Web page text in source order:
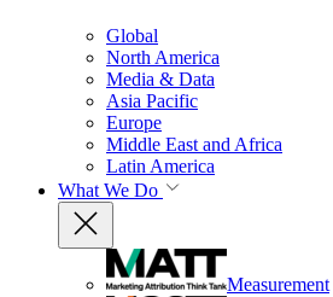
Global
North America
Media & Data
Asia Pacific
Europe
Middle East and Africa
Latin America
What We Do
Measurement